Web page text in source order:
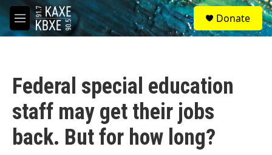
Skip to main content
M
e
S
e
a
Donate
Federal special education
staff may get their jobs
back. But for how long?